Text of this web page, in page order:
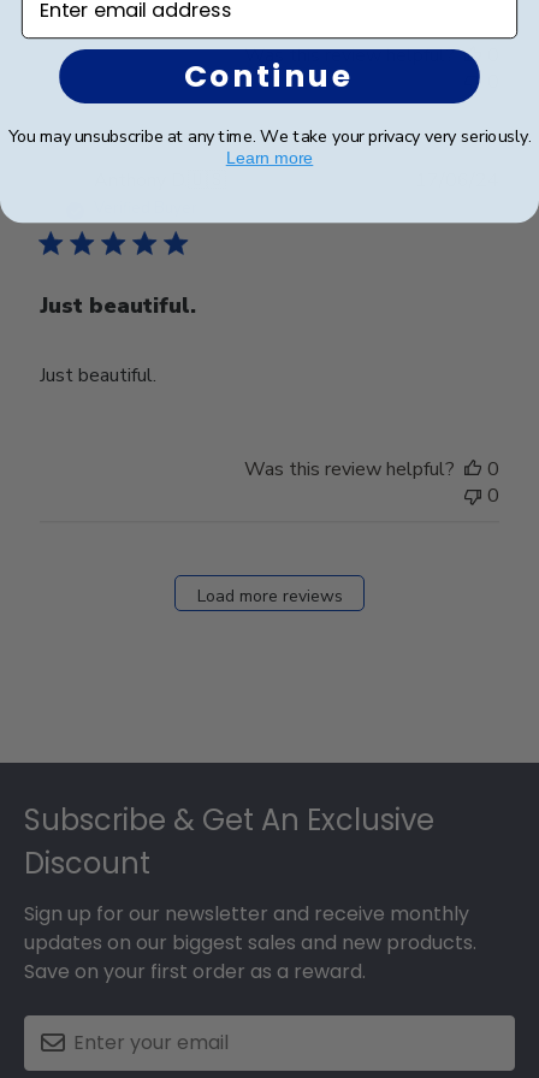
Was this review helpful?
Just beautiful.
Just beautiful.
date
Was this review helpful?
0
0
Load more reviews
Subscribe & Get An Exclusive
Discount
Sign up for our newsletter and receive monthly
updates on our biggest sales and new products.
Save on your first order as a reward.
Continue
You may unsubscribe at any time. We take your privacy very seriously.
Learn more